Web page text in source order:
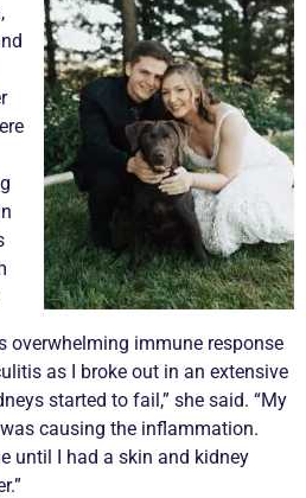
overwhelming immune response
as I broke out in an extensive
started to fail,” she said. “My
causing the inflammation.
until I had a skin and kidney